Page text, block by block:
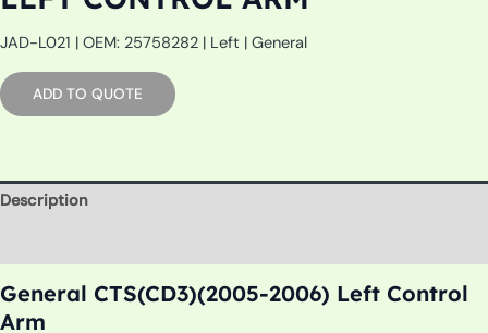
JAD-L021 | OEM: 25758282 | Left | General
ADD TO QUOTE
Description
General CTS(CD3)(2005-2006) Left Control
Arm